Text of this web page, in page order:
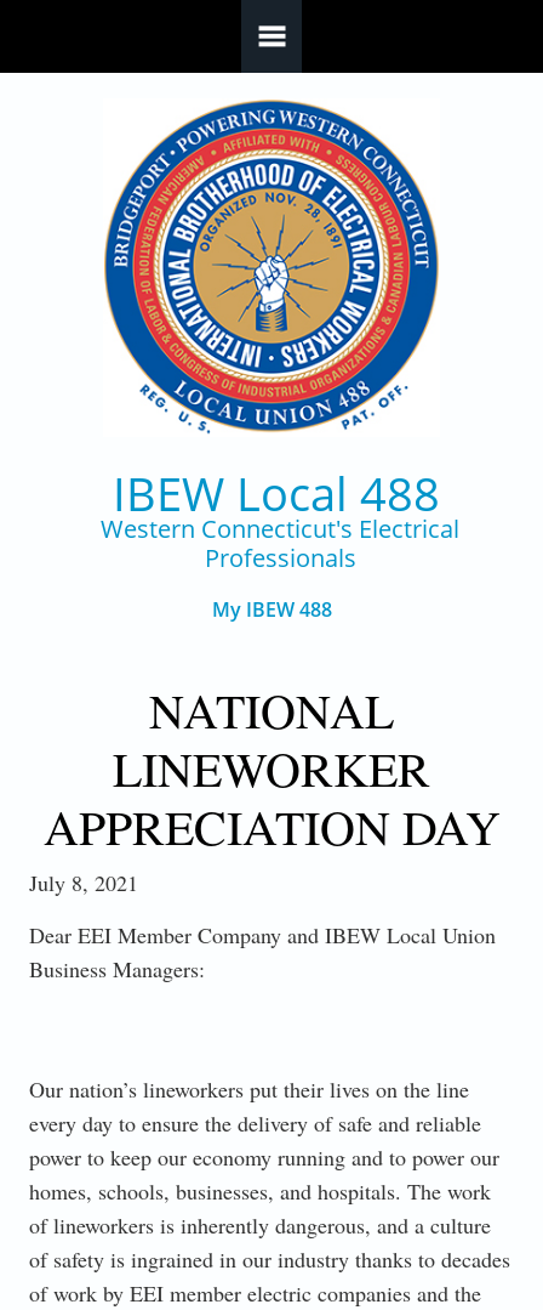
IBEW Local 488
Western Connecticut's Electrical
Professionals
My IBEW 488
NATIONAL
LINEWORKER
APPRECIATION DAY
July 8, 2021
Dear EEI Member Company and IBEW Local Union
Business Managers:
Our nation’s lineworkers put their lives on the line
every day to ensure the delivery of safe and reliable
power to keep our economy running and to power our
homes, schools, businesses, and hospitals. The work
of lineworkers is inherently dangerous, and a culture
of safety is ingrained in our industry thanks to decades
of work by EEI member electric companies and the